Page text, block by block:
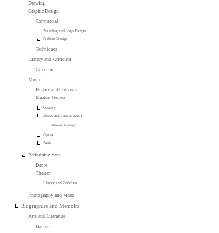
Drawing
Graphic Design
Commercial
Branding and Logo Design
Fashion Design
Techniques
History and Criticism
Criticism
Music
History and Criticism
Musical Genres
Country
Ethnic and International
Ethnomusicology
Opera
Punk
Performing Arts
Dance
Theater
History and Criticism
Photography and Video
Biographies and Memoirs
Arts and Literature
Dancers